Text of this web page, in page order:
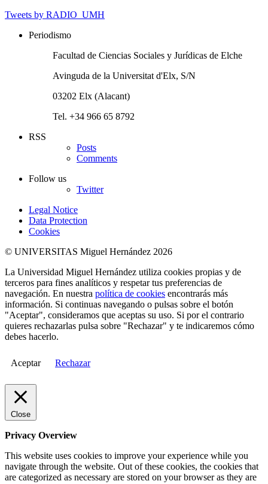
Tweets by RADIO_UMH
Periodismo
Facultad de Ciencias Sociales y Jurídicas de Elche
Avinguda de la Universitat d'Elx, S/N
03202 Elx (Alacant)
Tel. +34 966 65 8792
RSS
Posts
Comments
Follow us
Twitter
Legal Notice
Data Protection
Cookies
© UNIVERSITAS Miguel Hernández 2026
La Universidad Miguel Hernández utiliza cookies propias y de
terceros para fines analíticos y respetar tus preferencias de
navegación. En nuestra política de cookies encontrarás más
información. Si continuas navegando o pulsas sobre el botón
"Aceptar", consideramos que aceptas su uso. Si por el contrario
quieres rechazarlas pulsa sobre "Rechazar" y te indicaremos cómo
debes hacerlo.
Aceptar Rechazar
Close
Privacy Overview
This website uses cookies to improve your experience while you
navigate through the website. Out of these cookies, the cookies that
are categorized as necessary are stored on your browser as they are